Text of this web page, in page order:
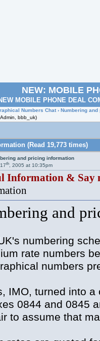
NEW: MOBILE
MOBILE PHONE DEAL
Numbers Chat › Numbering
bbb_uk)
(Read 19,773 times)
and pricing information
th, 2005 at 10:35pm
Information & Say
and
numbering
rate numbers
numbers
IMO, turned into
0844 and 0845
to assume that